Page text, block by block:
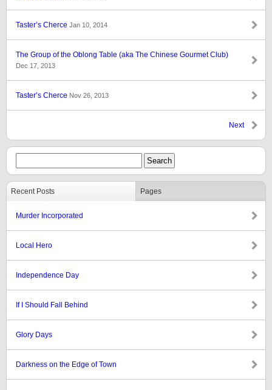
Taster’s Cherce Jan 10, 2014
The Group of the Oblong Table (aka The Chinese Gourmet Club)
Dec 17, 2013
Taster’s Cherce Nov 26, 2013
Next
Recent Posts Pages
Murder Incorporated
Local Hero
Independence Day
If I Should Fall Behind
Glory Days
Darkness on the Edge of Town